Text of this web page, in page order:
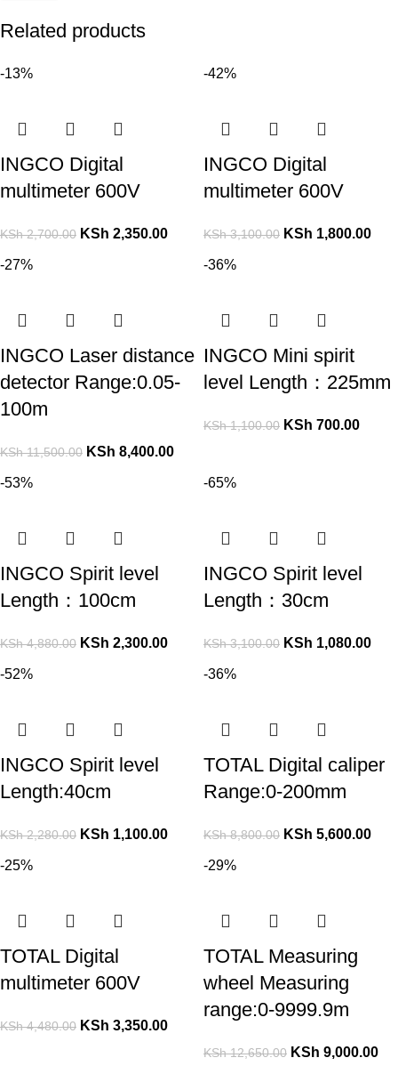
Related products
-13%
INGCO Digital
multimeter 600V
KSh2,700.00 KSh 2,350.00
-42%
INGCO Digital
multimeter 600V
KSh3,100.00 KSh 1,800.00
-27%
INGCO Laser distance
detector Range:0.05-
100m
KSh11,500.00 KSh 8,400.00
-36%
INGCO Mini spirit
level Length：225mm
KSh1,100.00 KSh 700.00
-53%
INGCO Spirit level
Length：100cm
KSh4,880.00 KSh 2,300.00
-65%
INGCO Spirit level
Length：30cm
KSh3,100.00 KSh 1,080.00
-52%
INGCO Spirit level
Length:40cm
KSh2,280.00 KSh 1,100.00
-36%
TOTAL Digital caliper
Range:0-200mm
KSh8,800.00 KSh 5,600.00
-25%
TOTAL Digital
multimeter 600V
KSh4,480.00 KSh 3,350.00
-29%
TOTAL Measuring
wheel Measuring
range:0-9999.9m
KSh12,650.00 KSh 9,000.00